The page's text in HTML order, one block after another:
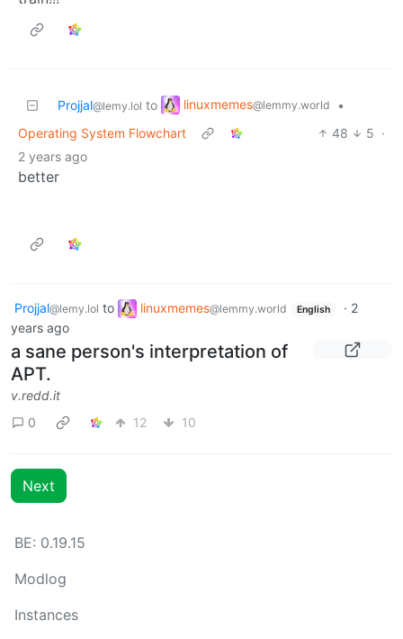
Projjal@lemy.lol to linuxmemes@lemmy.world
•
Operating System Flowchart
48 5 ·
2 years ago
better
Projjal@lemy.lol to linuxmemes@lemmy.world English · 2
years ago
a sane person's interpretation of
APT.
v.redd.it
0
12 10
Next
BE: 0.19.15
Modlog
Instances